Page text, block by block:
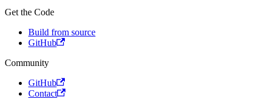
Get the Code
Build from source
GitHub
Community
GitHub
Contact